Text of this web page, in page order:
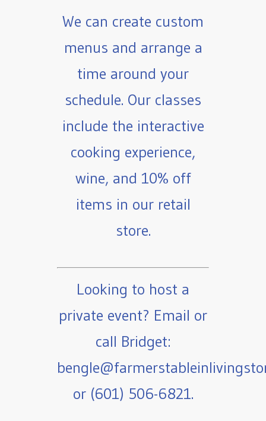
We can create custom
menus and arrange a
time around your
schedule. Our classes
include the interactive
cooking experience,
wine, and 10% off
items in our retail
store.
Looking to host a
private event? Email or
call Bridget:
or (601) 506-6821.